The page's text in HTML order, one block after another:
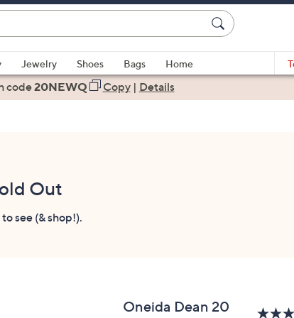
Jewelry Shoes Bags
Home
code20NEWQ Copy| Details
Out
see (& shop!).
Oneida Dean 20